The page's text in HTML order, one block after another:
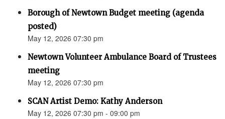
Borough of Newtown Budget meeting (agenda
posted)
May 12, 2026 07:30 pm
Newtown Volunteer Ambulance Board of Trustees
meeting
May 12, 2026 07:30 pm
SCAN Artist Demo: Kathy Anderson
May 12, 2026 07:30 pm - 09:00 pm